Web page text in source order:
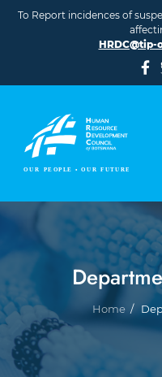
To Report incidences of
HRDC@tip-
Home